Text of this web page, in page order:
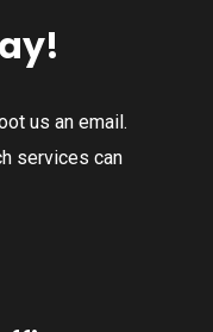
us an email.
services can